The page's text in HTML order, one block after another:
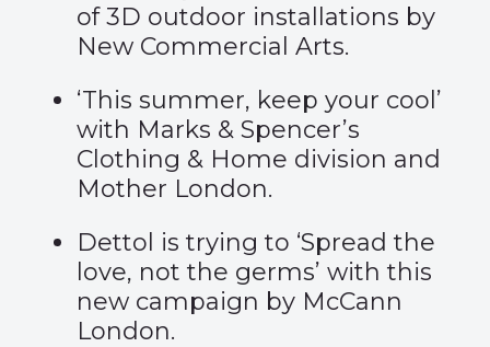
of 3D outdoor installations by
New Commercial Arts.
‘This summer, keep your cool ’
with Marks & Spencer’s
Clothing & Home division and
Mother London.
Dettol is trying to ‘Spread the
love, not the germs’ with this
new campaign by McCann
London.